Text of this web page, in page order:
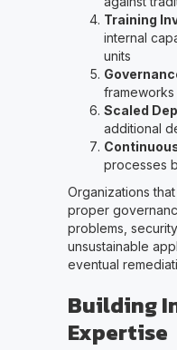
Training
internal
units
Scaled
additional
processes
Organizations
proper
problems,
unsustainable
eventual
Building
Expertise